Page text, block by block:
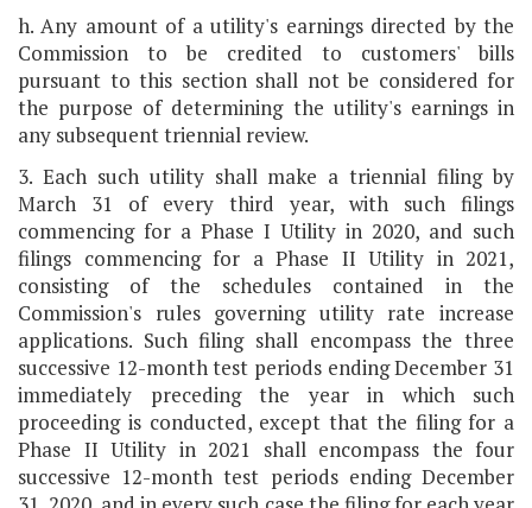
h. Any amount of a utility's earnings directed by the
Commission to be credited to customers' bills
pursuant to this section shall not be considered for
the purpose of determining the utility's earnings in
any subsequent triennial review.
3. Each such utility shall make a triennial filing by
March 31 of every third year, with such filings
commencing for a Phase I Utility in 2020, and such
filings commencing for a Phase II Utility in 2021,
consisting of the schedules contained in the
Commission's rules governing utility rate increase
applications. Such filing shall encompass the three
successive 12-month test periods ending December 31
immediately preceding the year in which such
proceeding is conducted, except that the filing for a
Phase II Utility in 2021 shall encompass the four
successive 12-month test periods ending December